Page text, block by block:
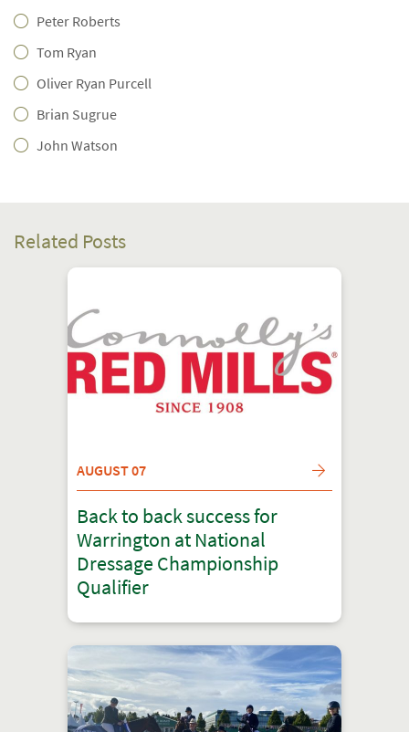
Peter Roberts
Tom Ryan
Oliver Ryan Purcell
Brian Sugrue
John Watson
Related Posts
AUGUST 07
Back to back success for
Warrington at National
Dressage Championship
Qualifier